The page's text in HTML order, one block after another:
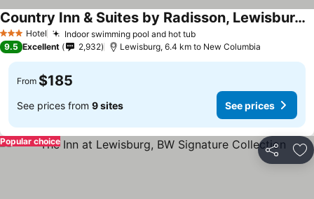
3 StarsHotel Indoor swimming pool and hot tubSee prices
Country Inn & Suites by Radisson, Lewisburg, PA
See prices
9.5 Excellent 2,932 Lewisburg, 6.4 km to New Columbia
From $185
See prices from 9 sites See prices
Share
Popular choice